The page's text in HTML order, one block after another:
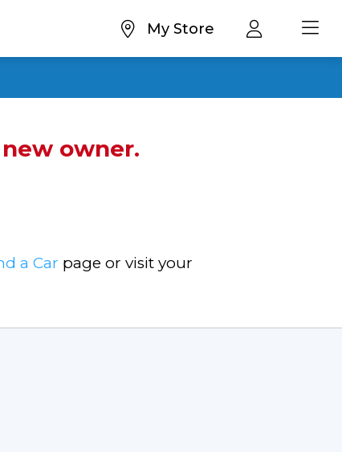
My Store
owner.
a Car page or visit your